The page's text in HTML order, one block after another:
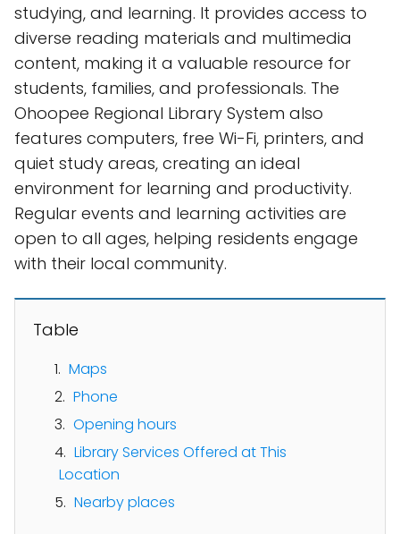
studying, and learning. It provides access to
diverse reading materials and multimedia
content, making it a valuable resource for
students, families, and professionals. The
Ohoopee Regional Library System also
features computers, free Wi-Fi, printers, and
quiet study areas, creating an ideal
environment for learning and productivity.
Regular events and learning activities are
open to all ages, helping residents engage
with their local community.
Table
Maps
Phone
Opening hours
Library Services Offered at This
Location
Nearby places